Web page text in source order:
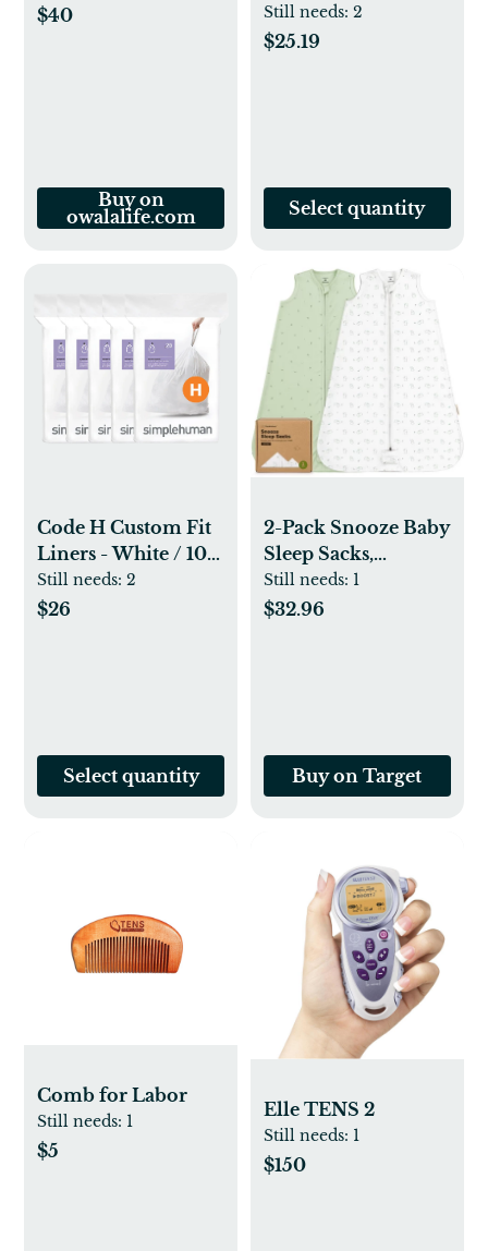
$40
Buy on
owalalife.com
Pack, Kids Hangers
for Closet, Swivel
Still needs: 2
$25.19
Select quantity
Code H Custom Fit
Liners - White / 100
Pack
Still needs:2
$26
Select quantity
2-Pack Snooze Baby
Sleep Sacks,
Organic Cotton
Wearable Blanket,
Still needs: 1
$32.96
Buy on Target
Comb for Labor
Still needs: 1
$5
Elle TENS 2
Still needs: 1
$150